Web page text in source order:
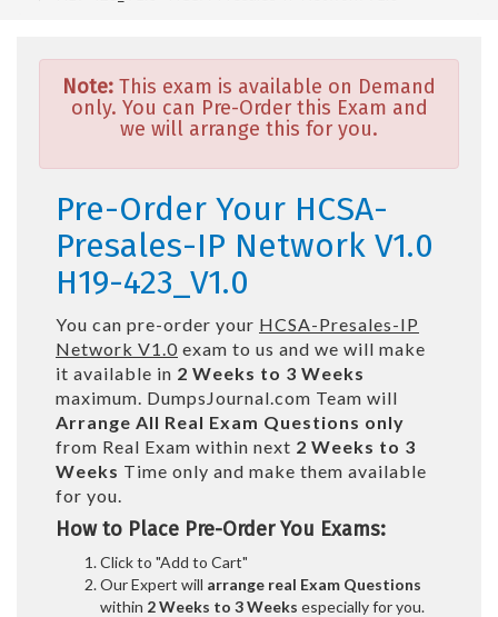
Note: This exam is available on Demand
only. You can Pre-Order this Exam and
we will arrange this for you.
Pre-Order Your HCSA-
Presales-IP Network V1.0
H19-423_V1.0
You can pre-order your HCSA-Presales-IP
Network V1.0 exam to us and we will make
it available in 2 Weeks to 3 Weeks
maximum. DumpsJournal.com Team will
Arrange All Real Exam Questions only
from Real Exam within next 2 Weeks to 3
Weeks Time only and make them available
for you.
How to Place Pre-Order You Exams:
Click to "Add to Cart"
Our Expert will arrange real Exam Questions
within 2 Weeks to 3 Weeks especially for you.